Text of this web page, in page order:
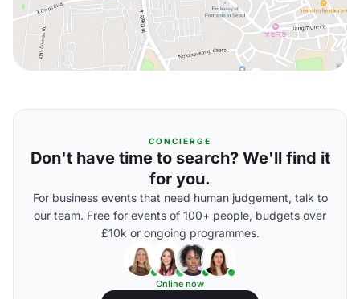
CONCIERGE
Don't have time to search? We'll find it
for you.
For business events that need human judgement, talk to
our team. Free for events of 100+ people, budgets over
£10k or ongoing programmes.
Online now